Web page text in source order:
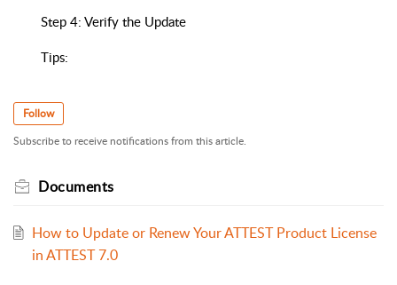
Step 4: Verify the Update
Tips:
Follow
Subscribe to receive notifications from this article.
Documents
How to Update or Renew Your ATTEST Product License
in ATTEST 7.0